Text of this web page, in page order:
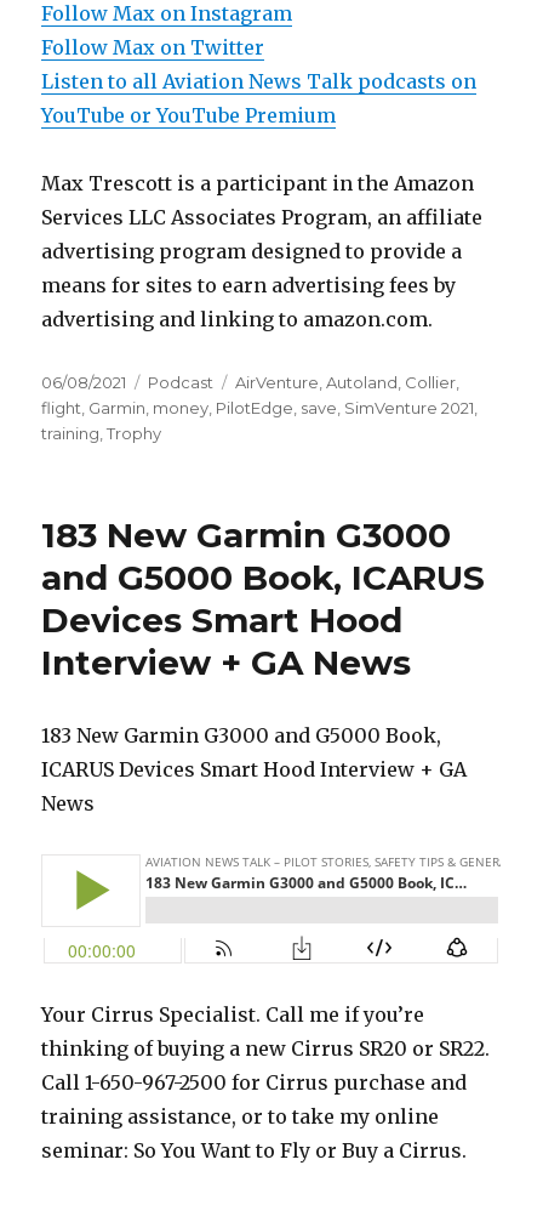
Follow Max on Instagram
Follow Max on Twitter
Listen to all Aviation News Talk podcasts on
YouTube or YouTube Premium
Max Trescott is a participant in the Amazon
Services LLC Associates Program, an affiliate
advertising program designed to provide a
means for sites to earn advertising fees by
advertising and linking to amazon.com.
Posted
on
06/08/2021 Categories
Podcast Tags
AirVenture,Autoland, Collier,
flight, Garmin, money, PilotEdge, save, SimVenture 2021,
training,Trophy
183 New Garmin G3000
and G5000 Book, ICARUS
Devices Smart Hood
Interview + GA News
183 New Garmin G3000 and G5000 Book,
ICARUS Devices Smart Hood Interview + GA
News
Your Cirrus Specialist. Call me if you’re
thinking of buying a new Cirrus SR20 or SR22.
Call 1-650-967-2500 for Cirrus purchase and
training assistance, or to take my online
seminar: So You Want to Fly or Buy a Cirrus.